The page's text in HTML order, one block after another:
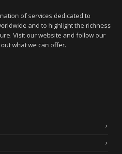
of services dedicated to
and to highlight the richness
Visit our website and follow our
what we can offer.